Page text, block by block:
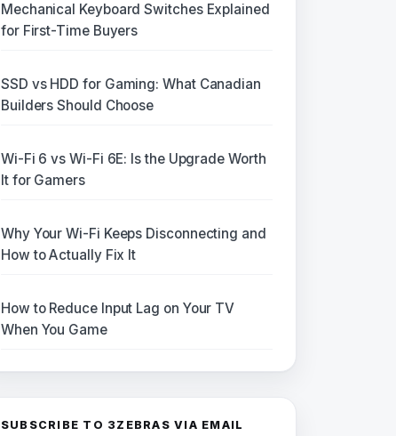
Mechanical Keyboard Switches Explained
for First-Time Buyers
SSD vs HDD for Gaming: What Canadian
Builders Should Choose
Wi-Fi 6 vs Wi-Fi 6E: Is the Upgrade Worth
It for Gamers
Why Your Wi-Fi Keeps Disconnecting and
How to Actually Fix It
How to Reduce Input Lag on Your TV
When You Game
SUBSCRIBE TO 3ZEBRAS VIA EMAIL